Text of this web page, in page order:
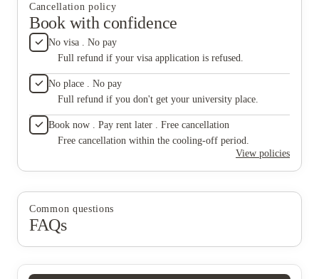
Cancellation policy
Book with confidence
No visa . No pay
Full refund if your visa application is refused.
No place . No pay
Full refund if you don't get your university place.
Book now . Pay rent later . Free cancellation
Free cancellation within the cooling-off period.
View policies
Common questions
FAQs